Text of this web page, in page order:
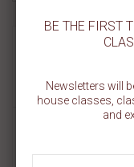
5.5 inch x 5.5 inch
BE THE FIRST
Newsletters will
house classes,
and